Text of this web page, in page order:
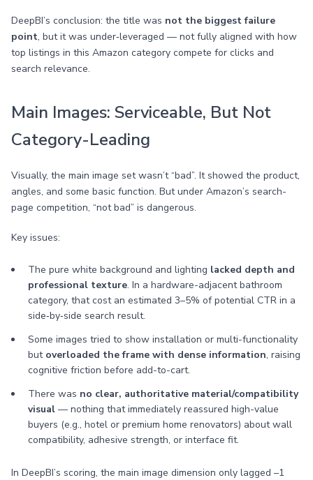
DeepBI’s conclusion: the title was not the biggest failure
point, but it was under‑leveraged — not fully aligned with how
top listings in this Amazon category compete for clicks and
search relevance.
Main Images: Serviceable, But Not
Category-Leading
Visually, the main image set wasn’t “bad”. It showed the product,
angles, and some basic function. But under Amazon’s search-
page competition, “not bad” is dangerous.
Key issues:
The pure white background and lighting lacked depth and
professional texture. In a hardware-adjacent bathroom
category, that cost an estimated 3–5% of potential CTR in a
side‑by‑side search result.
Some images tried to show installation or multi-functionality
but overloaded the frame with dense information, raising
cognitive friction before add-to-cart.
There was no clear, authoritative material/compatibility
visual — nothing that immediately reassured high-value
buyers (e.g., hotel or premium home renovators) about wall
compatibility, adhesive strength, or interface fit.
In DeepBI’s scoring, the main image dimension only lagged –1